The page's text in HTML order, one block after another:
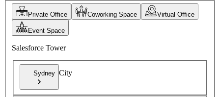
Private Office Coworking Space Virtual Office
Event Space
Salesforce Tower
Sydney City